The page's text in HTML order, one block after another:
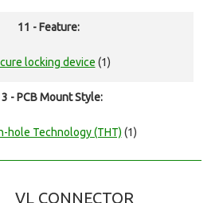
11 - Feature:
locking device (1)
- PCB Mount Style:
hole Technology (THT) (1)
VL CONNECTOR